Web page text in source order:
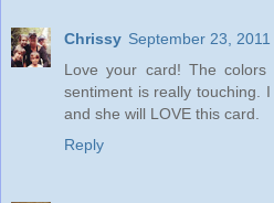
Chrissy September 23,
Love your card! The
sentiment is really touching.
and she will LOVE this card.
Reply